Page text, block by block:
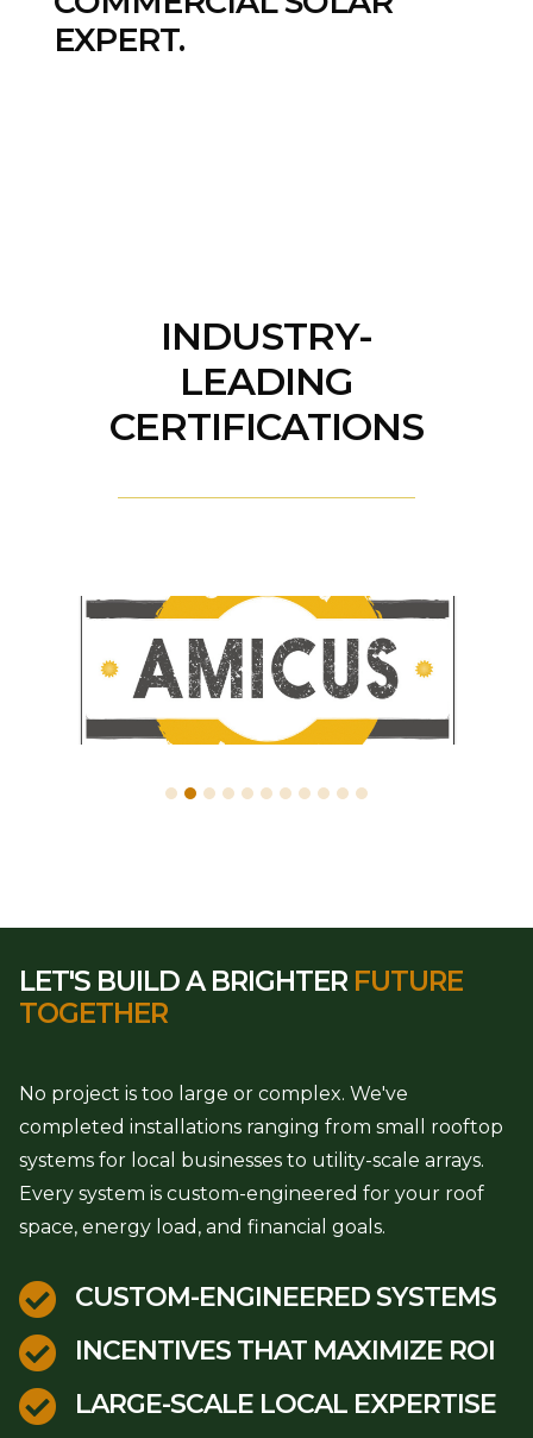
EXPERT.
INDUSTRY-
LEADING
CERTIFICATIONS
LET'S BUILD A BRIGHTER FUTURE
TOGETHER
No project is too large or complex. We've
completed installations ranging from small rooftop
systems for local businesses to utility-scale arrays.
Every system is custom-engineered for your roof
space, energy load, and financial goals.
 CUSTOM-ENGINEERED SYSTEMS
 INCENTIVES THAT MAXIMIZE ROI
 LARGE-SCALE LOCAL EXPERTISE